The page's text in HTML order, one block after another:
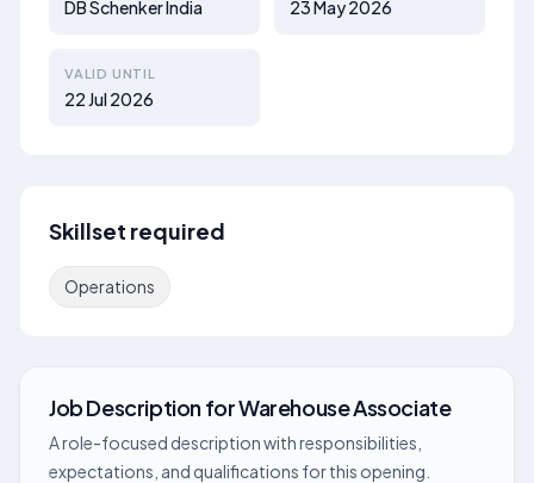
DB Schenker India 23 May 2026
VALID UNTIL
22 Jul 2026
Skillset required
Operations
Job DescriptionforWarehouse Associate
A role-focused description with responsibilities,
expectations, and qualifications for this opening.